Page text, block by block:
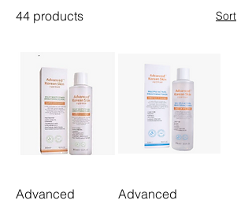
44 products Sort
Advanced
Advanced